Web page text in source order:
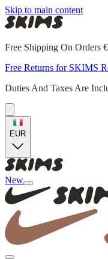
Skip to main content
Free Shipping On Orders
Free Returns for SKIMS
Duties And Taxes Are
EUR
New